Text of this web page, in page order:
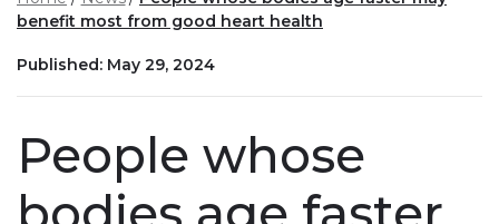
benefit most from good heart health
Published: May 29, 2024
People whose